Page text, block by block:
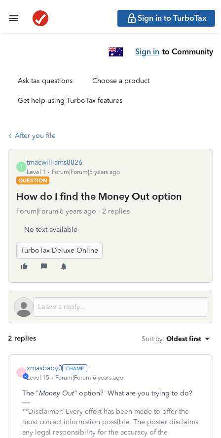
Sign in to TurboTax
Sign in to Community
Ask tax questions Choose a product
Get help using TurboTax features
After you file
T
tmacwilliams8826
Level 1
Forum|Forum|6 years ago
QUESTION
How do I find the Money Out option
Forum|Forum|6 years ago 2 replies
No text available
TurboTax Deluxe Online
2 replies Sort by: Oldest first
X
xmasbaby0
Level 15 Forum|Forum|6 years ago
The "Money Out" option? What are you trying to do?
**Disclaimer: Every effort has been made to offer the
most correct information possible. The poster disclaims
any legal responsibility for the accuracy of the